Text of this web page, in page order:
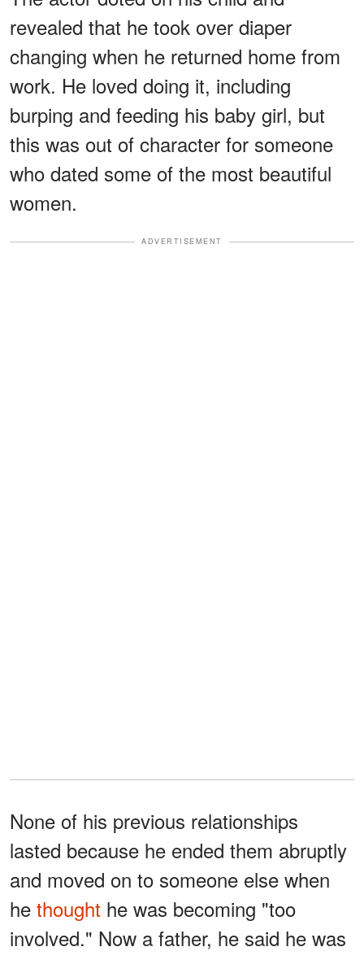
revealed that he took over diaper
changing when he returned home from
work. He loved doing it, including
burping and feeding his baby girl, but
this was out of character for someone
who dated some of the most beautiful
women.
ADVERTISEMENT
None of his previous relationships
lasted because he ended them abruptly
and moved on to someone else when
he thought he was becoming "too
involved." Now a father, he said he was